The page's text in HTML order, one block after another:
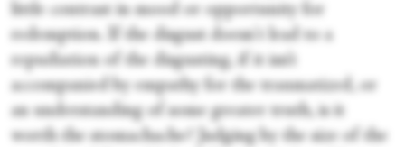
little contrast in mood or opportunity for
redemption. If the disgust doesn't lead to a
repudiation of the disgusting, if it isn’t
accompanied by empathy for the traumatized, or
an understanding of some greater truth, is it
worth the stomachache? Judging by the size of the